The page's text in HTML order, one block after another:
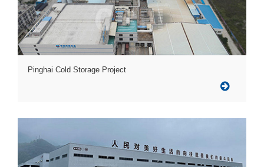
Pinghai Cold Storage Project